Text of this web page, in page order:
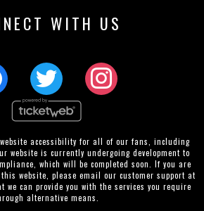
WITH US
accessibility for all of our fans, including
website is currently undergoing development to
which will be completed soon. If you are
website, please email our customer support at
we can provide you with the services you require
alternative means.